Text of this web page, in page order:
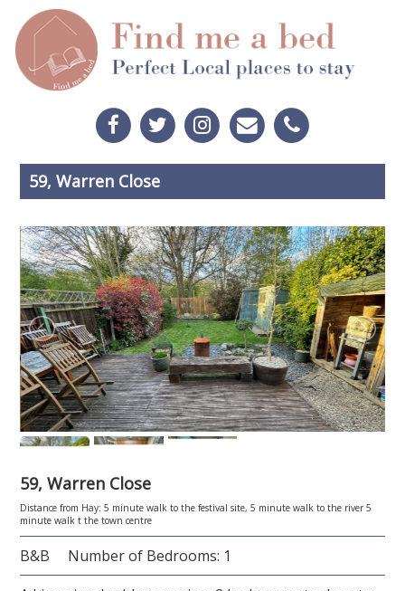
59, Warren Close
59, Warren Close
Distance from Hay: 5 minute walk to the festival site, 5 minute walk to the river 5
minute walk t the town centre
B&B
Number of Bedrooms: 1